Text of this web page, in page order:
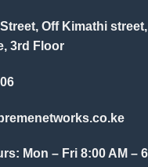
Off Kimathi street,
3rd Floor
Mon – Fri 8:00 AM –